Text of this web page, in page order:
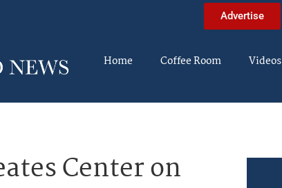
Advertise
Home Coffee Room Videos
Center on